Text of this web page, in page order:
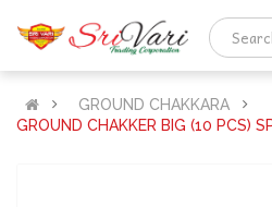
GROUND CHAKKARA
GROUND CHAKKER BIG (10 PCS)